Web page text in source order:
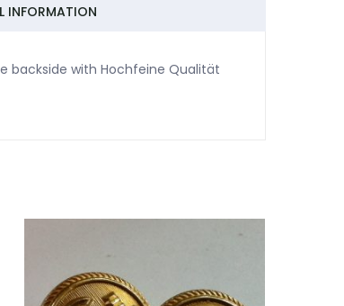
INFORMATION
backside with Hochfeine Qualität